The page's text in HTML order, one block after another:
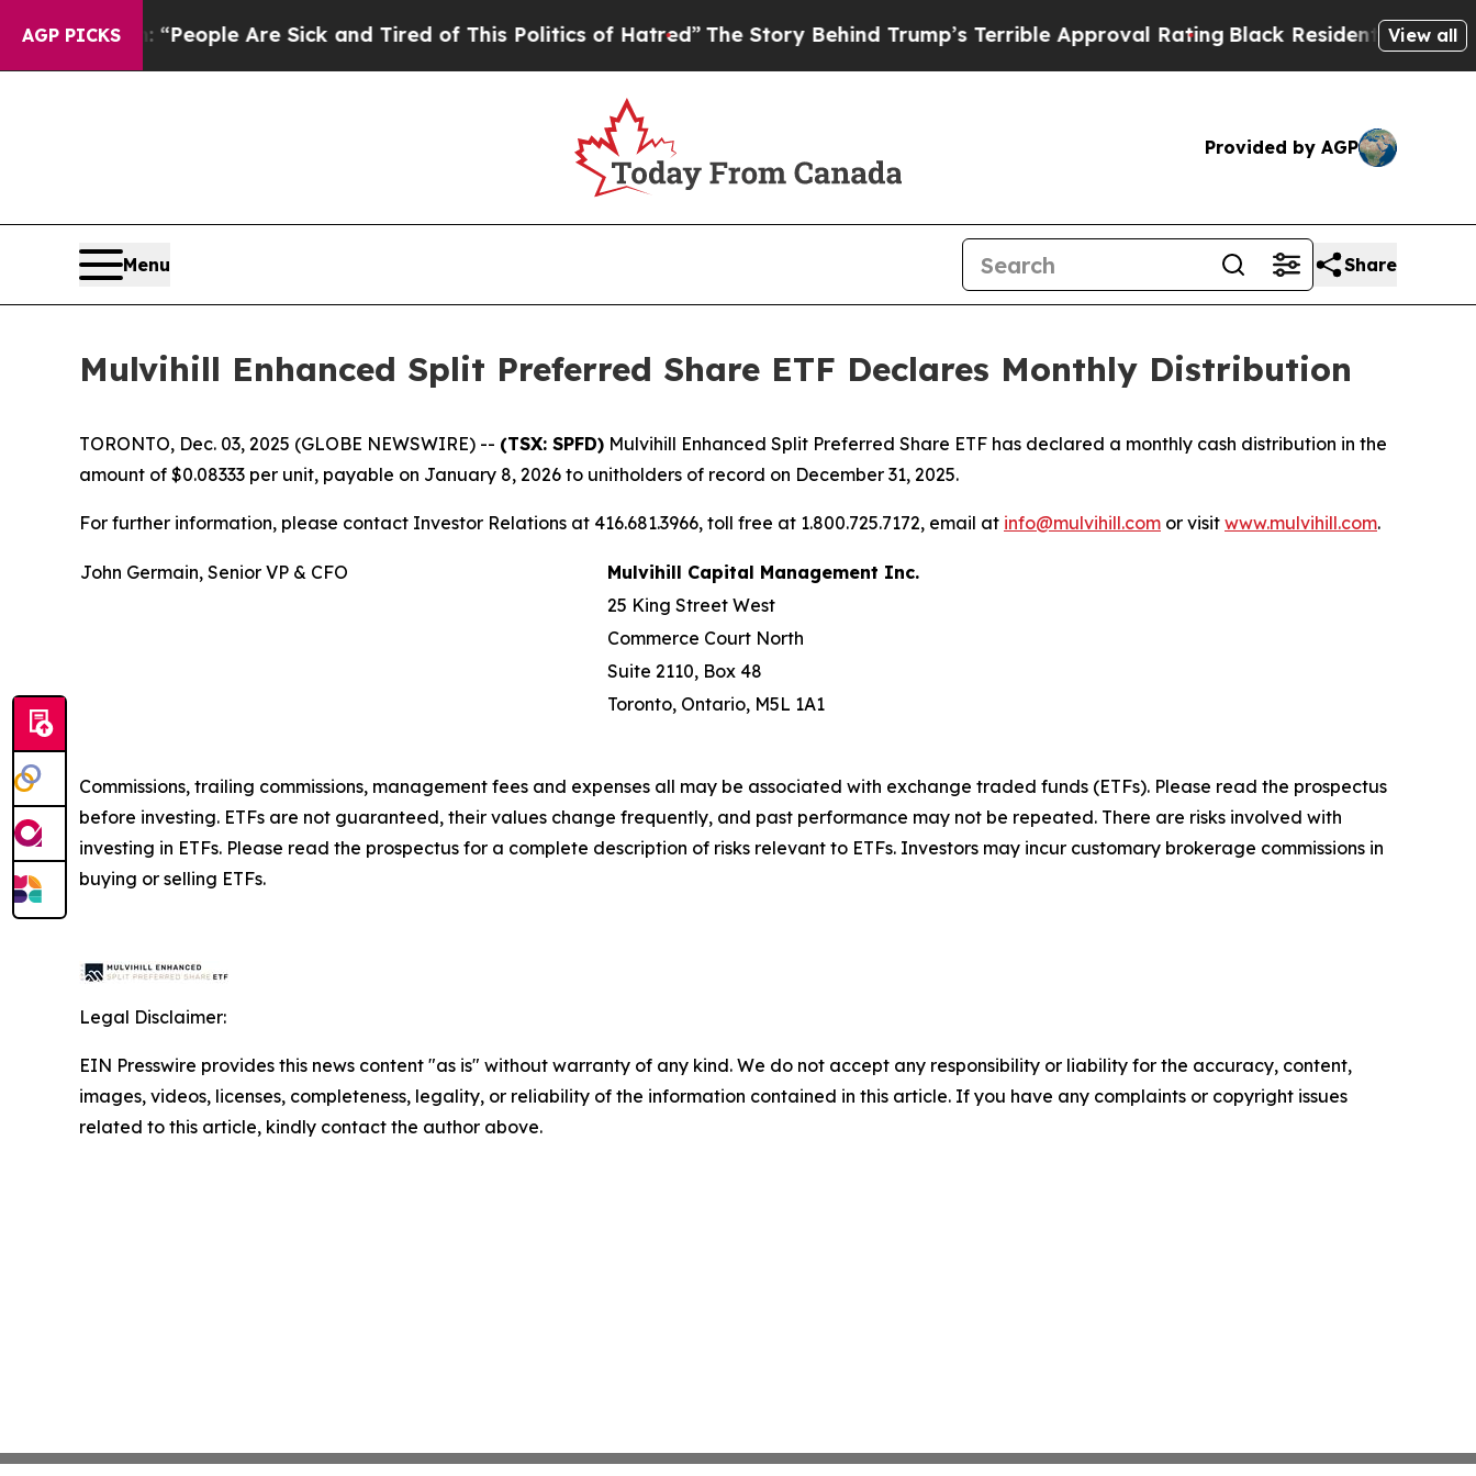
AGP PICKSWin: “People Are Sick and Tired of This Politics of Hatred”The Story Behind Trump’s Terrible Approval RatingBlack Residents Warned of
View all
Provided by AGP
Menu Share
Mulvihill Enhanced Split Preferred Share ETF Declares Monthly Distribution
TORONTO, Dec. 03, 2025 (GLOBE NEWSWIRE) -- (TSX: SPFD) Mulvihill Enhanced Split Preferred Share ETF has declared a monthly cash distribution in the
amount of $0.08333 per unit, payable on January 8, 2026 to unitholders of record on December 31, 2025.
For further information, please contact Investor Relations at 416.681.3966, toll free at 1.800.725.7172, email at info@mulvihill.com or visit www.mulvihill.com.
John Germain, Senior VP & CFO
Mulvihill Capital Management Inc.
25 King Street West
Commerce Court North
Suite 2110, Box 48
Toronto, Ontario, M5L 1A1
Commissions, trailing commissions, management fees and expenses all may be associated with exchange traded funds (ETFs). Please read the prospectus
before investing. ETFs are not guaranteed, their values change frequently, and past performance may not be repeated. There are risks involved with
investing in ETFs. Please read the prospectus for a complete description of risks relevant to ETFs. Investors may incur customary brokerage commissions in
buying or selling ETFs.
Legal Disclaimer:
EIN Presswire provides this news content "as is" without warranty of any kind. We do not accept any responsibility or liability for the accuracy, content,
images, videos, licenses, completeness, legality, or reliability of the information contained in this article. If you have any complaints or copyright issues
related to this article, kindly contact the author above.